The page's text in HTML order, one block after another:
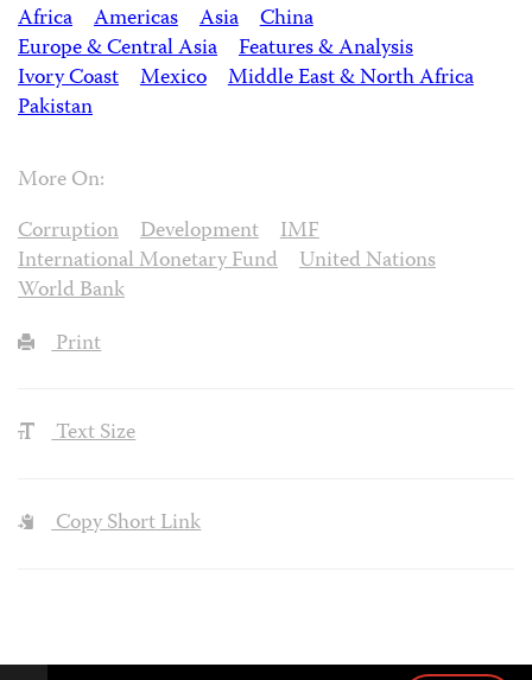
Africa
Americas Asia
China
Europe & Central Asia
Features & Analysis
Ivory Coast
Mexico
Middle East & North Africa
Pakistan
More On:
Corruption
Development
IMF
International Monetary Fund
United Nations
World Bank
Print
Text Size
Copy Short Link